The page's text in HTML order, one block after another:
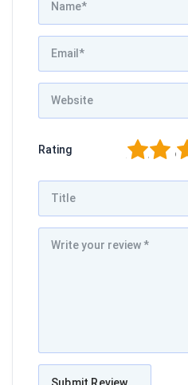
Rating 3
2